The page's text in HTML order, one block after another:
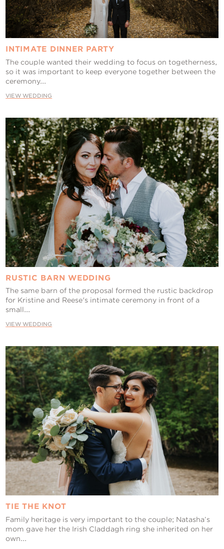
INTIMATE DINNER PARTY
The couple wanted their wedding to focus on togetherness,
so it was important to keep everyone together between the
ceremony...
VIEW WEDDING
RUSTIC BARN WEDDING
The same barn of the proposal formed the rustic backdrop
for Kristine and Reese's intimate ceremony in front of a
small...
VIEW WEDDING
TIE THE KNOT
Family heritage is very important to the couple; Natasha’s
mom gave her the Irish Claddagh ring she inherited on her
own...